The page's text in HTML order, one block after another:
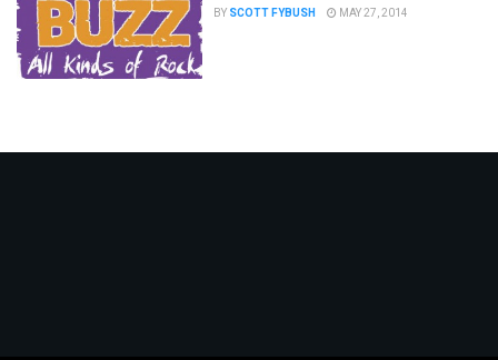
BY SCOTT FYBUSH MAY 27, 2014